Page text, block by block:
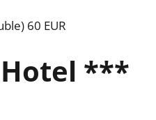
60 EUR
***